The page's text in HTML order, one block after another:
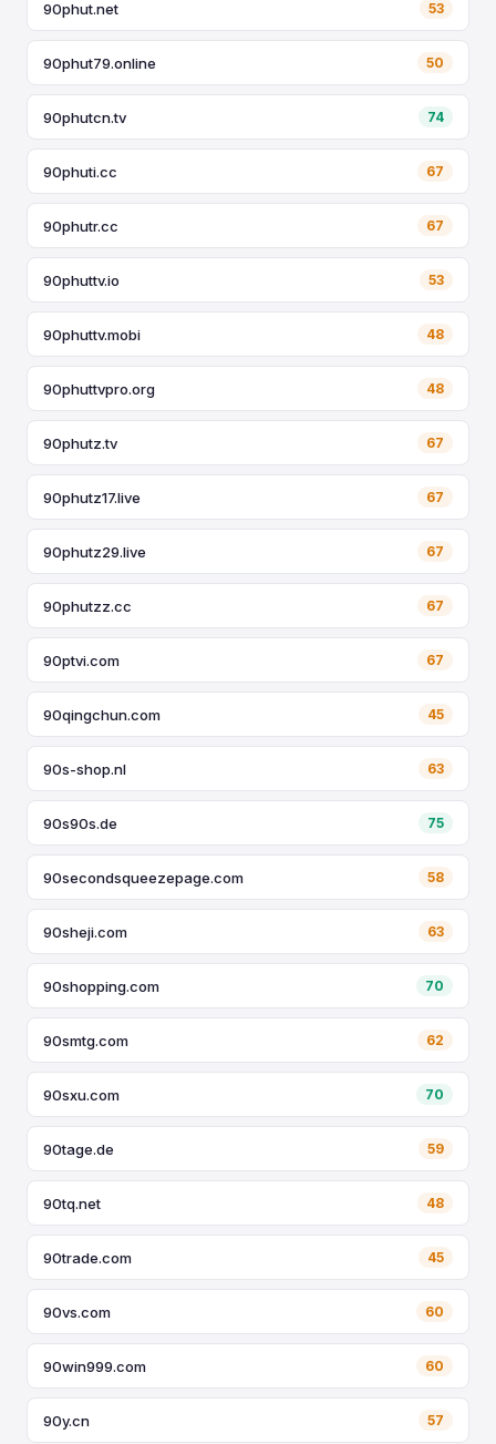
90phut.net 53
90phut79.online 50
90phutcn.tv 74
90phuti.cc 67
90phutr.cc 67
90phuttv.io 53
90phuttv.mobi 48
90phuttvpro.org 48
90phutz.tv 67
90phutz17.live 67
90phutz29.live 67
90phutzz.cc 67
90ptvi.com 67
90qingchun.com 45
90s-shop.nl 63
90s90s.de 75
90secondsqueezepage.com 58
90sheji.com 63
90shopping.com 70
90smtg.com 62
90sxu.com 70
90tage.de 59
90tq.net 48
90trade.com 45
90vs.com 60
90win999.com 60
90y.cn 57